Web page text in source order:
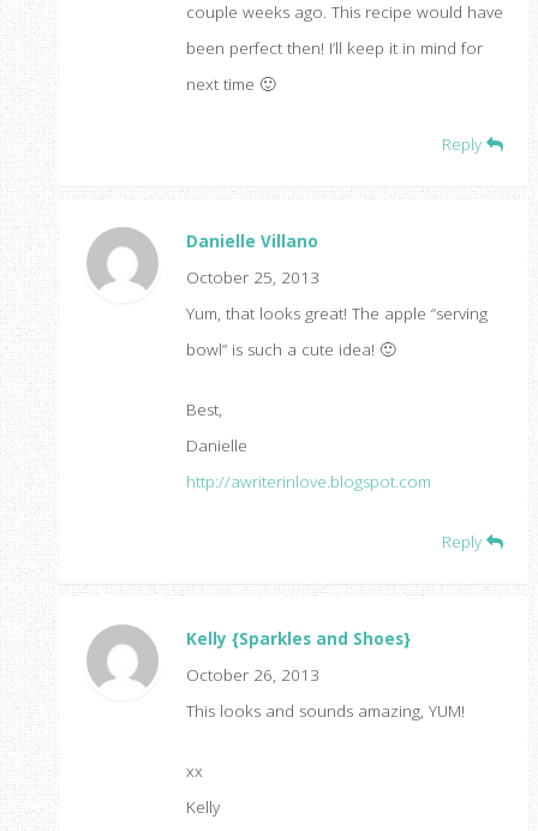
couple weeks ago. This recipe would have
been perfect then! I’ll keep it in mind for
next time 🙂
Reply
Danielle Villano
October 25, 2013
Yum, that looks great! The apple “serving
bowl” is such a cute idea! 🙂
Best,
Danielle
http://awriterinlove.blogspot.com
Reply
Kelly {Sparkles and Shoes}
October 26, 2013
This looks and sounds amazing, YUM!
xx
Kelly